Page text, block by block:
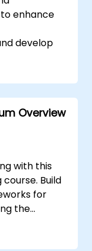
enhance
develop
Overview
with this
Build
for
the
Appium,